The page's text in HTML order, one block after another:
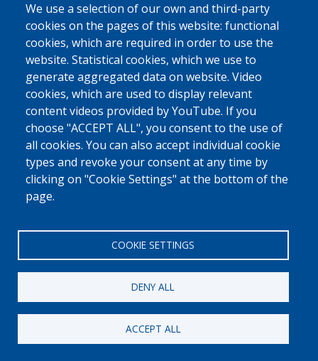
[Free Number]
0800 327 45
Cookies policy Privacy, copyright and disclaimer Cookie Settings
We use a selection of our own and third-party
cookies on the pages of this website: functional
cookies, which are required in order to use the
website. Statistical cookies, which we use to
generate aggregated data on website. Video
cookies, which are used to display relevant
content videos provided by YouTube. If you
choose "ACCEPT ALL", you consent to the use of
all cookies. You can also accept individual cookie
types and revoke your consent at any time by
clicking on "Cookie Settings" at the bottom of the
page.
COOKIE SETTINGS
DENY ALL
ACCEPT ALL
Fedasil © 2026